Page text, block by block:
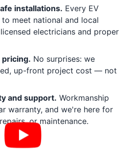
installations. Every EV
meet national and local
electricians and proper
pricing. No surprises: we
up-front project cost — not
and support. Workmanship
warranty, and we're here for
or maintenance.